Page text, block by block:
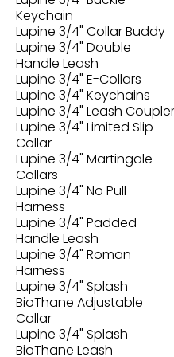
Keychain
Lupine 3/4" Collar Buddy
Lupine 3/4" Double
Handle Leash
Lupine 3/4" E-Collars
Lupine 3/4" Keychains
Lupine 3/4" Leash Coupler
Lupine 3/4" Limited Slip
Collar
Lupine 3/4" Martingale
Collars
Lupine 3/4" No Pull
Harness
Lupine 3/4" Padded
Handle Leash
Lupine 3/4" Roman
Harness
Lupine 3/4" Splash
BioThane Adjustable
Collar
Lupine 3/4" Splash
BioThane Leash